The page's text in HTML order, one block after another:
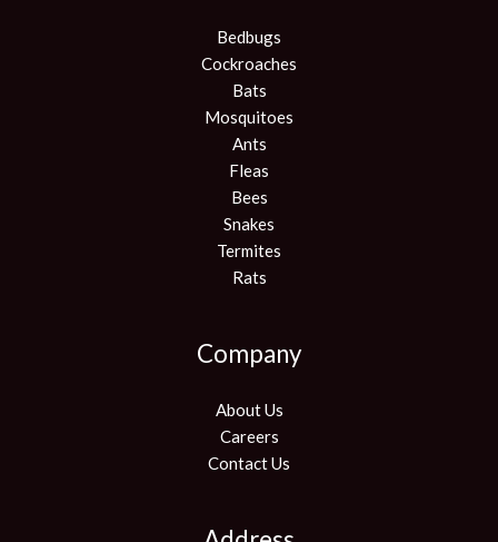
Bedbugs
Cockroaches
Bats
Mosquitoes
Ants
Fleas
Bees
Snakes
Termites
Rats
Company
About Us
Careers
Contact Us